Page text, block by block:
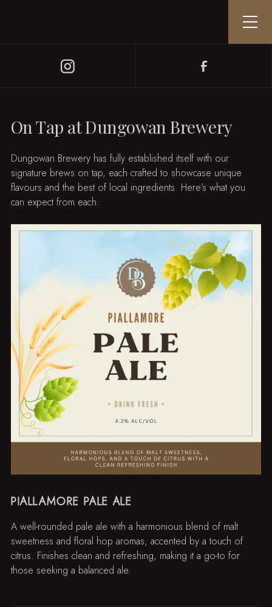
On Tap at Dungowan Brewery
Dungowan Brewery has fully established itself with our
signature brews on tap, each crafted to showcase unique
flavours and the best of local ingredients. Here’s what you
can expect from each:
PIALLAMORE PALE ALE
A well-rounded pale ale with a harmonious blend of malt
sweetness and floral hop aromas, accented by a touch of
citrus. Finishes clean and refreshing, making it a go-to for
those seeking a balanced ale.